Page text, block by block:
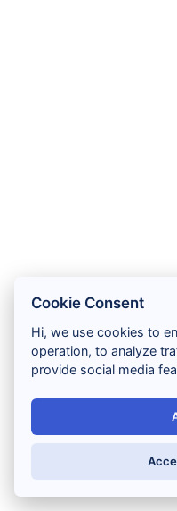
Cookie Consent
Hi, we use cookies to
operation, to analyze
provide social media